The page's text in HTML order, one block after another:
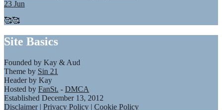
23 Jun
🥰🥰
Site Basics
Founded by Kay & Aud
Theme by Sin 21
Header by Kay
Hosted by FanSt. - DMCA
Established December 13, 2012
Disclaimer| Privacy Policy | Cookie Policy